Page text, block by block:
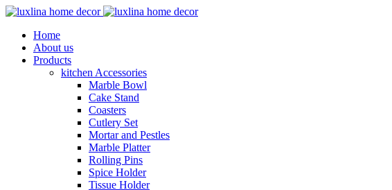
Home
About us
Products
kitchen Accessories
Marble Bowl
Cake Stand
Coasters
Cutlery Set
Mortar and Pestles
Marble Platter
Rolling Pins
Spice Holder
Tissue Holder